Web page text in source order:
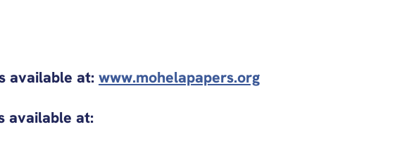
available at: www.mohelapapers.org
available at: